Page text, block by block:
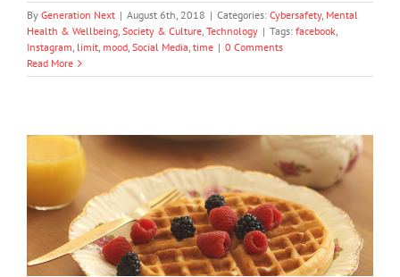
By Generation Next | August 6th, 2018 | Categories: Cybersafety, Mental
Health & Wellbeing, Society & Culture, Technology | Tags: facebook,
Instagram, limit, mood, Social Media, time | 0 Comments
Read More
6 Morning Habits That Help You Focus
All Day
Mental Health & Wellbeing